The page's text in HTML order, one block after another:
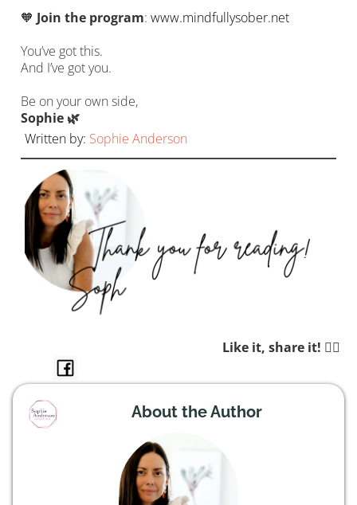
🧡 Join the program: www.mindfullysober.net
You’ve got this.
And I’ve got you.
Be on your own side,
Sophie 🌿
Written by: Sophie Anderson
Like it, share it! 👉🏼
About the Author